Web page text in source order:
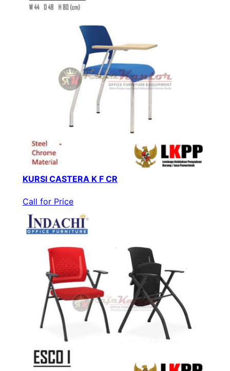
KURSI CASTERA K F CR
Call for Price